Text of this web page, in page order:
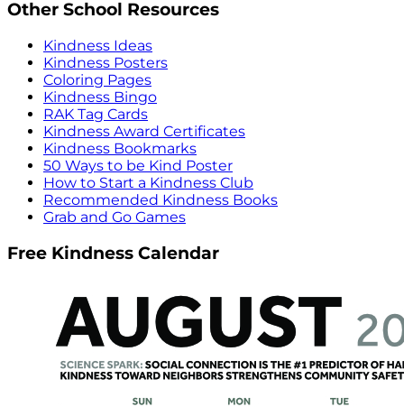
Other School Resources
Kindness Ideas
Kindness Posters
Coloring Pages
Kindness Bingo
RAK Tag Cards
Kindness Award Certificates
Kindness Bookmarks
50 Ways to be Kind Poster
How to Start a Kindness Club
Recommended Kindness Books
Grab and Go Games
Free Kindness Calendar